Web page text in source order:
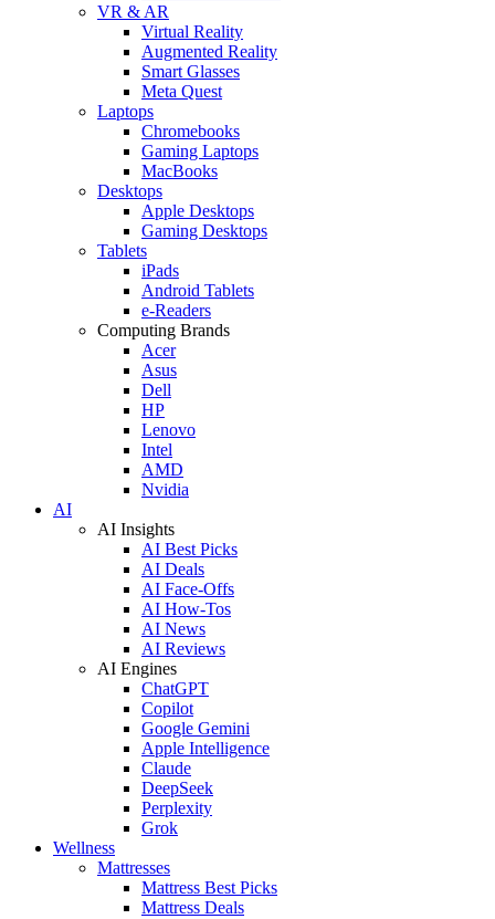
VR & AR
Virtual Reality
Augmented Reality
Smart Glasses
Meta Quest
Laptops
Chromebooks
Gaming Laptops
MacBooks
Desktops
Apple Desktops
Gaming Desktops
Tablets
iPads
Android Tablets
e-Readers
Computing Brands
Acer
Asus
Dell
HP
Lenovo
Intel
AMD
Nvidia
AI
AI Insights
AI Best Picks
AI Deals
AI Face-Offs
AI How-Tos
AI News
AI Reviews
AI Engines
ChatGPT
Copilot
Google Gemini
Apple Intelligence
Claude
DeepSeek
Perplexity
Grok
Wellness
Mattresses
Mattress Best Picks
Mattress Deals